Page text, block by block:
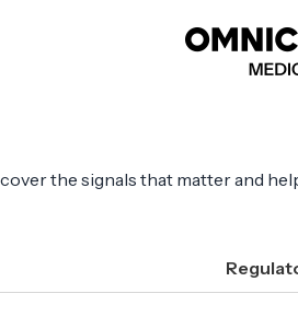
the signals that matter and